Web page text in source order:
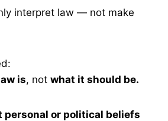
interpret law — not make
is, not what it should be.
personal or political beliefs